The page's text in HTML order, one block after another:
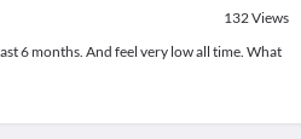
132Views
6 months. And feel very low all time. What